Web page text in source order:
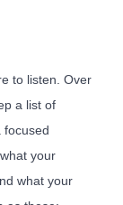
to listen. Over
a list of
focused
your
what your